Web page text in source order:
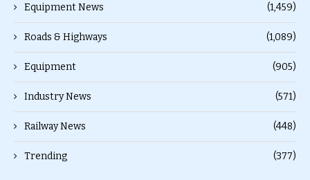
Equipment News (1,459)
Roads & Highways (1,089)
Equipment (905)
Industry News (571)
Railway News (448)
Trending (377)